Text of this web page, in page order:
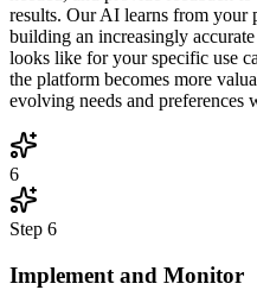
results. Our AI learns from your
building an increasingly
looks like for your specific use
the platform becomes more
evolving needs and preferences
6
Step 6
Implement and Monitor